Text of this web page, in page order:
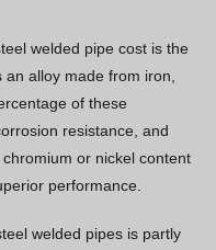
welded pipe cost is the
alloy made from iron,
of these
resistance, and
or nickel content
performance.
welded pipes is partly